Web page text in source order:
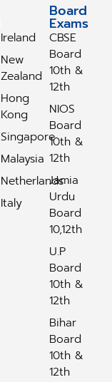
Ireland
New
Zealand
Hong
Kong
Singapore
Malaysia
Netherlands
Italy
Board
Exams
CBSE
Board
10th &
12th
NIOS
Board
10th &
12th
Jamia
Urdu
Board
10,12th
U.P
Board
10th &
12th
Bihar
Board
10th &
12th